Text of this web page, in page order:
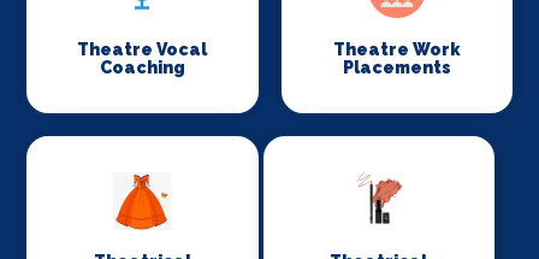
Theatre Vocal
Coaching
Theatre Work
Placements